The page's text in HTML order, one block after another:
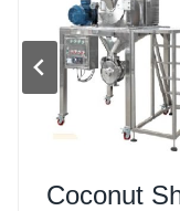
Camphor